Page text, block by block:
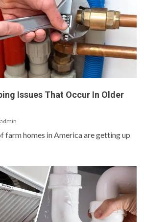
Issues That Occur In Older
admin
farm homes in America are getting up